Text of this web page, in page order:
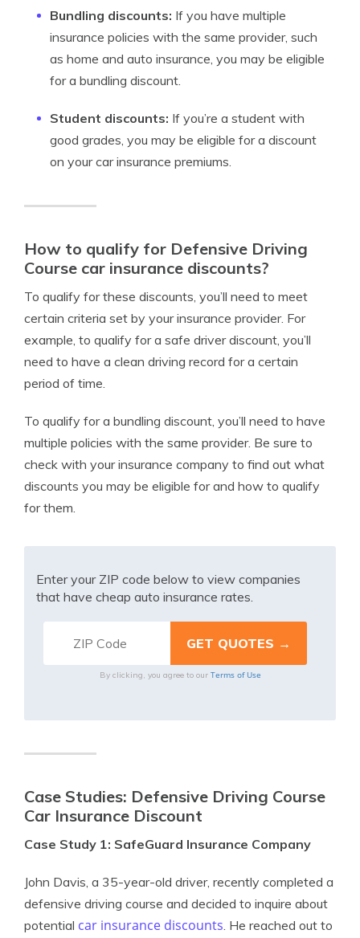
Bundling discounts: If you have multiple
insurance policies with the same provider, such
as home and auto insurance, you may be eligible
for a bundling discount.
Student discounts: If you’re a student with
good grades, you may be eligible for a discount
on your car insurance premiums.
How to qualify for Defensive Driving
Course car insurance discounts?
To qualify for these discounts, you’ll need to meet
certain criteria set by your insurance provider. For
example, to qualify for a safe driver discount, you’ll
need to have a clean driving record for a certain
period of time.
To qualify for a bundling discount, you’ll need to have
multiple policies with the same provider. Be sure to
check with your insurance company to find out what
discounts you may be eligible for and how to qualify
for them.
Enter your ZIP code below to view companies
that have cheap auto insurance rates.
By clicking, you agree to our Terms of Use
Case Studies: Defensive Driving Course
Car Insurance Discount
Case Study 1: SafeGuard Insurance Company
John Davis, a 35-year-old driver, recently completed a
defensive driving course and decided to inquire about
potential car insurance discounts. He reached out to